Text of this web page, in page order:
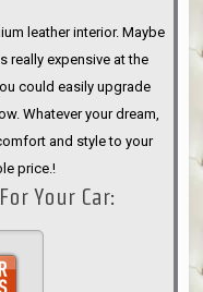
leather interior. Maybe
really expensive at the
could easily upgrade
Whatever your dream,
and style to your
price.!
Your Car: